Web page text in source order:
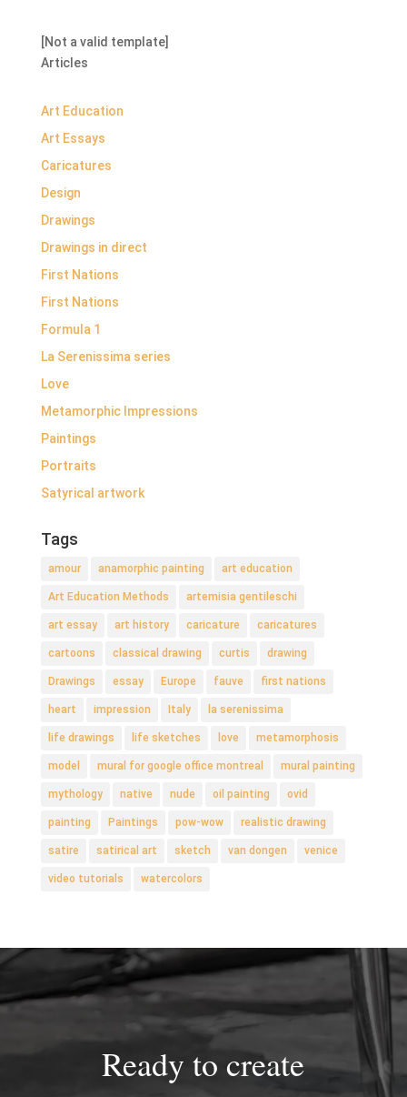
[Not a valid template]
Articles
Art Education
Art Essays
Caricatures
Design
Drawings
Drawings in direct
First Nations
First Nations
Formula 1
La Serenissima series
Love
Metamorphic Impressions
Paintings
Portraits
Satyrical artwork
Tags
amour anamorphic painting art education
Art Education Methods artemisia gentileschi
art essay art history caricature caricatures
cartoons classical drawing curtis drawing
Drawings essay Europe fauve first nations
heart impression Italy la serenissima
life drawings life sketches love metamorphosis
model mural for google office montreal mural painting
mythology native nude oil painting ovid
painting Paintings pow-wow realistic drawing
satire satirical art sketch van dongen venice
video tutorials watercolors
Ready to create